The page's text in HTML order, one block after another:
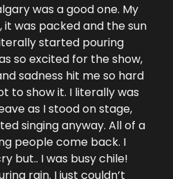
was a good one. My
was packed and the sun
started pouring
so excited for the show,
sadness hit me so hard
to show it. I literally was
as I stood on stage,
singing anyway. All of a
people come back. I
but.. I was busy chile!
rain. I just couldn’t